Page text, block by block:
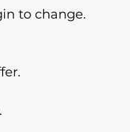
to change.